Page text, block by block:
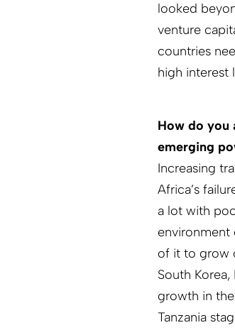
looked
venture
countries
high interest
How do you
emerging
Increasing
Africa’s
a lot with
environment
of it to grow
South
growth in
Tanzania